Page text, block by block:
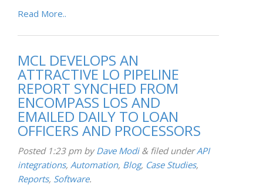
Read More..
MCL DEVELOPS AN
ATTRACTIVE LO PIPELINE
REPORT SYNCHED FROM
ENCOMPASS LOS AND
EMAILED DAILY TO LOAN
OFFICERS AND PROCESSORS
Posted 1:23 pm byDave Modi & filed underAPI
integrations, Automation, Blog, Case Studies,
Reports, Software.